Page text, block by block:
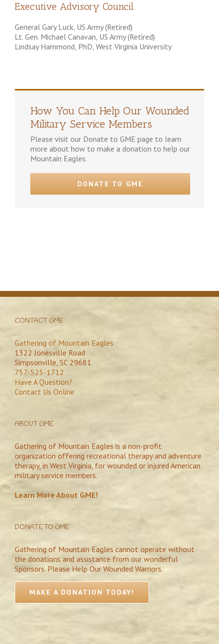
Executive Advisory Council
General Gary Luck, US Army (Retired)
Lt. Gen. Michael Canavan, US Army (Retired)
Lindsay Hammond, PhD, West Virginia University
How You Can Help Our Wounded
Military Service Members
Please visit our Donate to GME page to learn
more about how to make a donation to help our
Mountain Eagles.
DONATE TO GME
CONTACT GME
Gathering of Mountain Eagles
1322 Jonesville Road
Simpsonville, SC 29681
757-525-1712
Have A Question?
Contact Us Online
ABOUT GME
Gathering of Mountain Eagles is a non-profit
organization offering recreational therapy and adventure
therapy, in West Virginia, for wounded or injured American
military service members.
Learn More About GME!
DONATE TO GME
Gathering of Mountain Eagles cannot operate without
the donations and assistance from our wonderful
Sponsors. Please Help Our Wounded Warriors.
MAKE A DONATION TODAY!